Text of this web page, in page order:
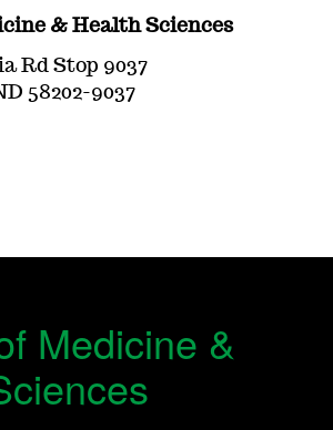
& Health Sciences
Rd Stop 9037
58202-9037
Medicine &